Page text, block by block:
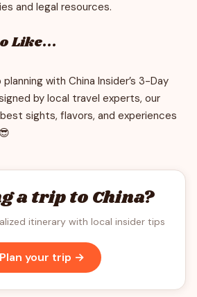
and legal resources.
Like...
with China Insider’s 3-Day
by local travel experts, our
sights, flavors, and experiences
a trip to China?
itinerary with local insider tips
Plan your trip →